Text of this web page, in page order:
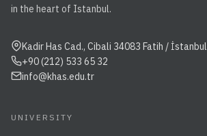
in the heart of Istanbul.
Kadir Has Cad., Cibali 34083 Fatih / İstanbul
+90 (212) 533 65 32
info@khas.edu.tr
UNIVERSITY